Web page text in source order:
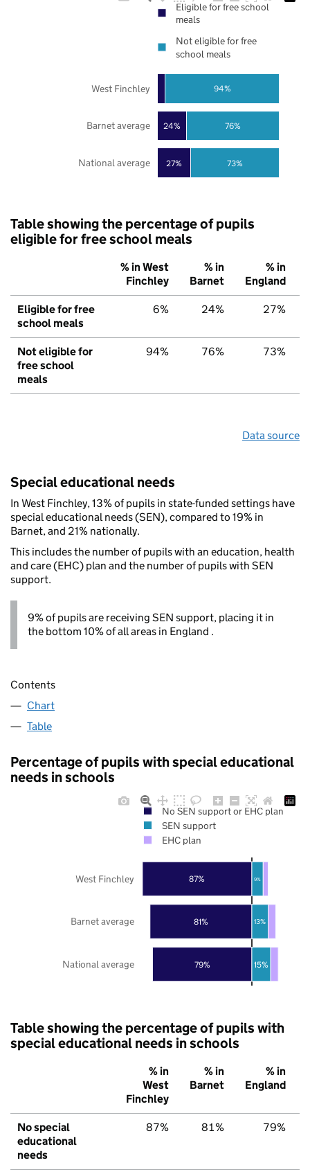
27%
24%
73%
76%
94%
National average
Barnet average
West Finchley
Eligible for free school
meals
Not eligible for free
school meals
Table showing the percentage of pupils
eligible for free school meals
% in West
Finchley
% in
Barnet
% in
England
Eligible for free
school meals
6% 24% 27%
Not eligible for
free school
meals
94% 76% 73%
Data source
Special educational needs
In West Finchley, 13% of pupils in state-funded settings have
special educational needs (SEN), compared to 19% in
Barnet, and 21% nationally.
This includes the number of pupils with an education, health
and care (EHC) plan and the number of pupils with SEN
support.
9% of pupils are receiving SEN support, placing it in
the bottom 10% of all areas in England .
Contents
Chart
Table
Percentage of pupils with special educational
needs in schools
79%
81%
87%
15%
13%
9%
National average
Barnet average
West Finchley
No SEN support or EHC plan
SEN support
EHC plan
Table showing the percentage of pupils with
special educational needs in schools
% in
West
Finchley
% in
Barnet
% in
England
No special
educational
needs
87% 81% 79%